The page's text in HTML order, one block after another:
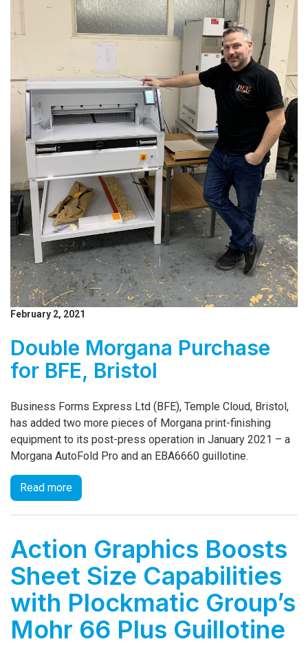
February 2, 2021
Double Morgana Purchase
for BFE, Bristol
Business Forms Express Ltd (BFE), Temple Cloud, Bristol,
has added two more pieces of Morgana print-finishing
equipment to its post-press operation in January 2021 – a
Morgana AutoFold Pro and an EBA6660 guillotine.
Read more
Action Graphics Boosts
Sheet Size Capabilities
with Plockmatic Group’s
Mohr 66 Plus Guillotine